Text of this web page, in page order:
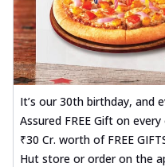
It’s our 30th birthday, and
Assured FREE Gift on
₹30 Cr. worth of FREE
Hut store or order on the